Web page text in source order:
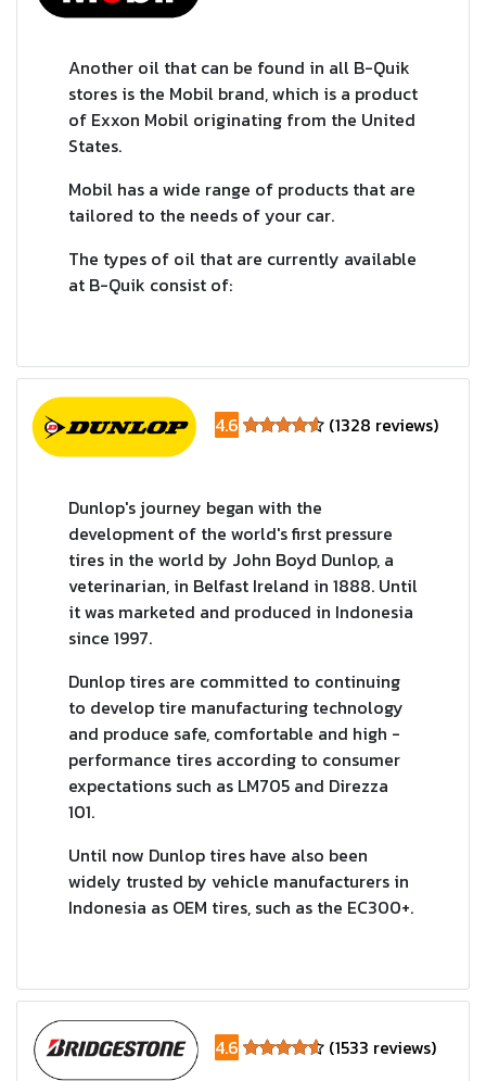
Another oil that can be found in all B-Quik
stores is the Mobil brand, which is a product
of Exxon Mobil originating from the United
States.
Mobil has a wide range of products that are
tailored to the needs of your car.
The types of oil that are currently available
at B-Quik consist of:
4.6 (1328 reviews)
Dunlop's journey began with the
development of the world's first pressure
tires in the world by John Boyd Dunlop, a
veterinarian, in Belfast Ireland in 1888. Until
it was marketed and produced in Indonesia
since 1997.
Dunlop tires are committed to continuing
to develop tire manufacturing technology
and produce safe, comfortable and high -
performance tires according to consumer
expectations such as LM705 and Direzza
101.
Until now Dunlop tires have also been
widely trusted by vehicle manufacturers in
Indonesia as OEM tires, such as the EC300+.
4.6 (1533 reviews)